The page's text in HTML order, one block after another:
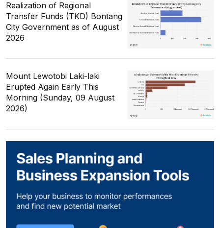
Realization of Regional
Transfer Funds (TKD) Bontang
City Government as of August
2026
Mount Lewotobi Laki-laki
Erupted Again Early This
Morning (Sunday, 09 August
2026)